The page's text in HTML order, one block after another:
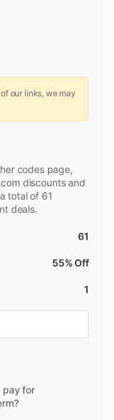
our links, we may
codes page,
discounts and
total of 61
deals.
61
55% Off
1
pay for